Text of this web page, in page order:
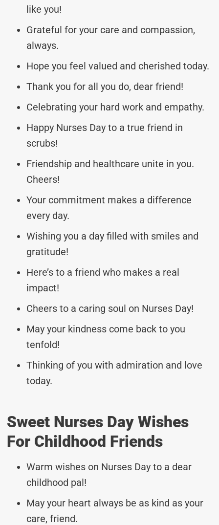
like you!
Grateful for your care and compassion,
always.
Hope you feel valued and cherished today.
Thank you for all you do, dear friend!
Celebrating your hard work and empathy.
Happy Nurses Day to a true friend in
scrubs!
Friendship and healthcare unite in you.
Cheers!
Your commitment makes a difference
every day.
Wishing you a day filled with smiles and
gratitude!
Here’s to a friend who makes a real
impact!
Cheers to a caring soul on Nurses Day!
May your kindness come back to you
tenfold!
Thinking of you with admiration and love
today.
Sweet Nurses Day Wishes
For Childhood Friends
Warm wishes on Nurses Day to a dear
childhood pal!
May your heart always be as kind as your
care, friend.